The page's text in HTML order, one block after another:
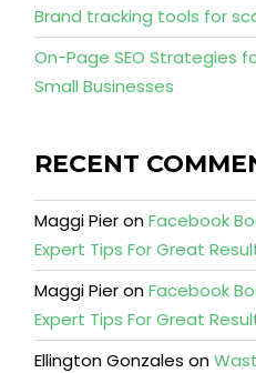
Brand tracking tools for
On-Page SEO Strategies
Small Businesses
RECENT
Maggi PieronFacebook
Expert Tips For Great
Maggi PieronFacebook
Expert Tips For Great
Ellington Gonzales on